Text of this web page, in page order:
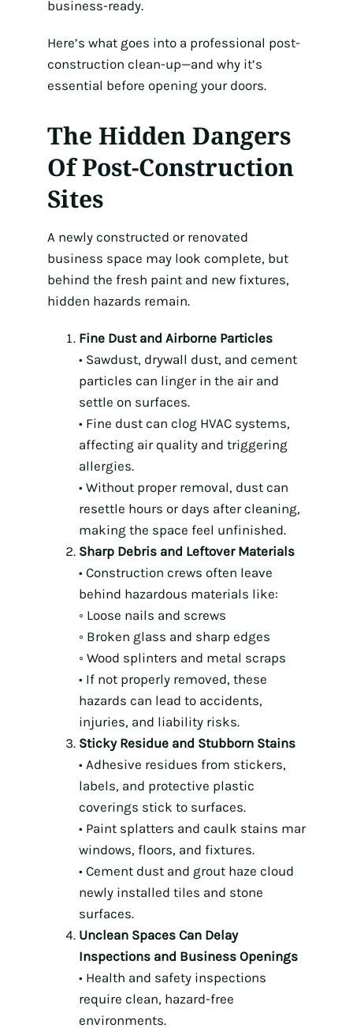
business-ready.
Here’s what goes into a professional post-
construction clean-up—and why it’s
essential before opening your doors.
The Hidden Dangers
Of Post-Construction
Sites
A newly constructed or renovated
business space may look complete, but
behind the fresh paint and new fixtures,
hidden hazards remain.
Fine Dust and Airborne Particles
• Sawdust, drywall dust, and cement
particles can linger in the air and
settle on surfaces.
• Fine dust can clog HVAC systems,
affecting air quality and triggering
allergies.
• Without proper removal, dust can
resettle hours or days after cleaning,
making the space feel unfinished.
Sharp Debris and Leftover Materials
• Construction crews often leave
behind hazardous materials like:
◦ Loose nails and screws
◦ Broken glass and sharp edges
◦ Wood splinters and metal scraps
• If not properly removed, these
hazards can lead to accidents,
injuries, and liability risks.
Sticky Residue and Stubborn Stains
• Adhesive residues from stickers,
labels, and protective plastic
coverings stick to surfaces.
• Paint splatters and caulk stains mar
windows, floors, and fixtures.
• Cement dust and grout haze cloud
newly installed tiles and stone
surfaces.
Unclean Spaces Can Delay
Inspections and Business Openings
• Health and safety inspections
require clean, hazard-free
environments.